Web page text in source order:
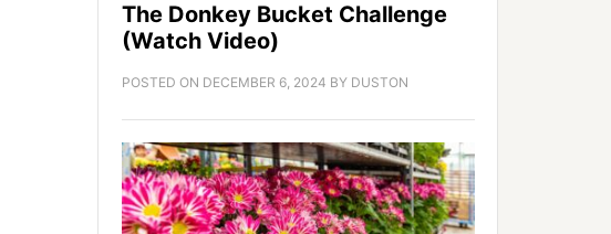
The Donkey Bucket Challenge
(Watch Video)
POSTED ON DECEMBER 6, 2024 BY DUSTON